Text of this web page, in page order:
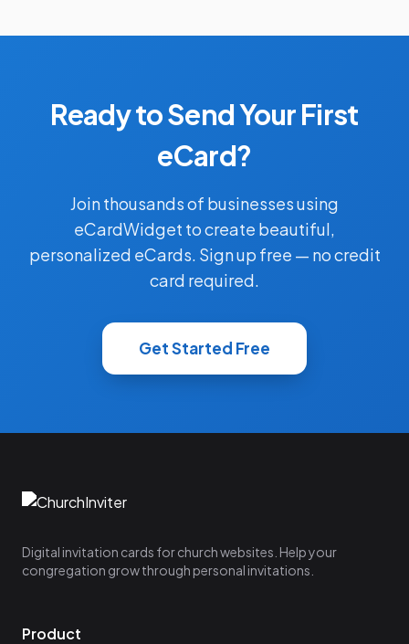
Ready to Send Your First
eCard?
Join thousands of businesses using
eCardWidget to create beautiful,
personalized eCards. Sign up free — no credit
card required.
Get Started Free
Digital invitation cards for church websites. Help your
congregation grow through personal invitations.
Product